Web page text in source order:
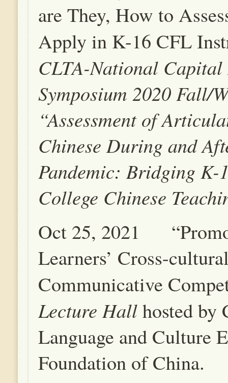
are They, How to
Apply in K-16 CFL
CLTA-National Capital
Symposium 2020 Fall/
“Assessment of
Chinese During and
Pandemic: Bridging K-
College Chinese
Oct 25, 2021
Learners’ Cross-
Communicative
Lecture Hallhosted by
Language and Culture
Foundation of China.